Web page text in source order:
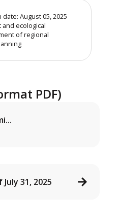
August 05, 2025
ecological
of regional
PDF)
31, 2025